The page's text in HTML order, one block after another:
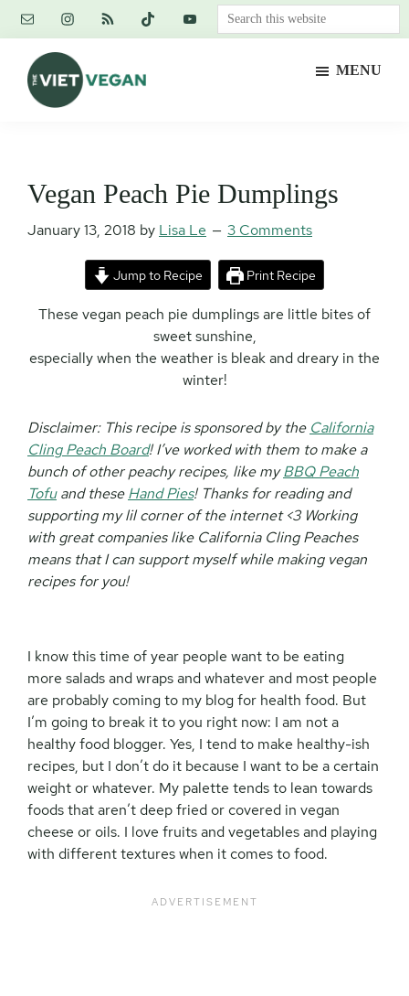
Skip
content
Skip
primary
sidebar
Skip
footer
Search
this
MENU
Vegan Peach Pie Dumplings
January 13, 2018 by Lisa Le 3 Comments
Jump to Recipe Print Recipe
These vegan peach pie dumplings are little bites of
sweet sunshine,
especially when the weather is bleak and dreary in the
winter!
Disclaimer: This recipe is sponsored by the California
Cling Peach Board! I’ve worked with them to make a
bunch of other peachy recipes, like myBBQ Peach
Tofuand theseHand Pies! Thanks for reading and
supporting my lil corner of the internet <3 Working
with great companies like California Cling Peaches
means that I can support myself while making vegan
recipes for you!
I know this time of year people want to be eating
more salads and wraps and whatever and most people
are probably coming to my blog for health food. But
I’m going to break it to you right now: I am not a
healthy food blogger. Yes, I tend to make healthy-ish
recipes, but I don’t do it because I want to be a certain
weight or whatever. My palette tends to lean towards
foods that aren’t deep fried or covered in vegan
cheese or oils. I love fruits and vegetables and playing
with different textures when it comes to food.